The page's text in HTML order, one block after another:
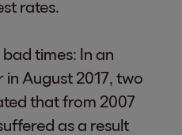
rates.
times: In an
in August 2017, two
that from 2007
as a result